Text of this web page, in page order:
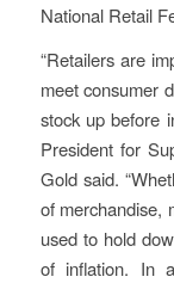
National Retail
“Retailers are
meet consumer
stock up before
President for
Gold said.
of merchandise,
used to hold
of inflation. In